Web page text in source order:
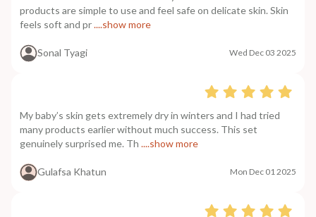
products are simple to use and feel safe on delicate skin. Skin
feels soft and pr....show more
Sonal Tyagi Wed Dec 03 2025
My baby’s skin gets extremely dry in winters and I had tried
many products earlier without much success. This set
genuinely surprised me. Th ....show more
Gulafsa Khatun Mon Dec 01 2025